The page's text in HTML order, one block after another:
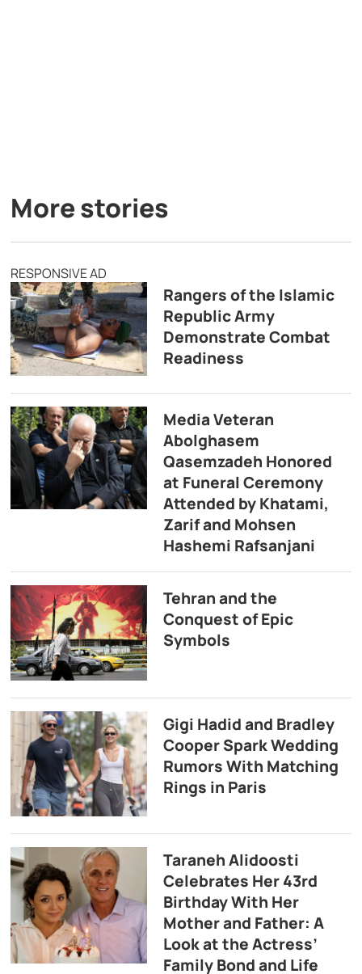
More stories
RESPONSIVE AD
Rangers of the Islamic
Republic Army
Demonstrate Combat
Readiness
Media Veteran
Abolghasem
Qasemzadeh Honored
at Funeral Ceremony
Attended by Khatami,
Zarif and Mohsen
Hashemi Rafsanjani
Tehran and the
Conquest of Epic
Symbols
Gigi Hadid and Bradley
Cooper Spark Wedding
Rumors With Matching
Rings in Paris
Taraneh Alidoosti
Celebrates Her 43rd
Birthday With Her
Mother and Father: A
Look at the Actress’
Family Bond and Life